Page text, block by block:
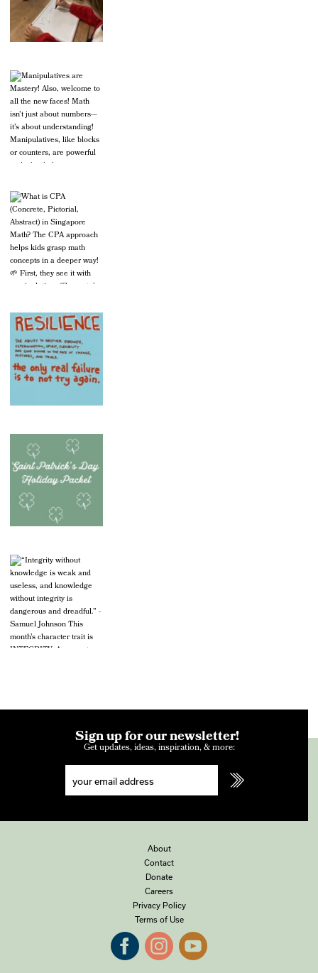
Sign up for our newsletter!
Get updates, ideas, inspiration, & more:
About
Contact
Donate
Careers
Privacy Policy
Terms of Use